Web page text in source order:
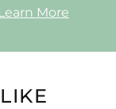
Learn More